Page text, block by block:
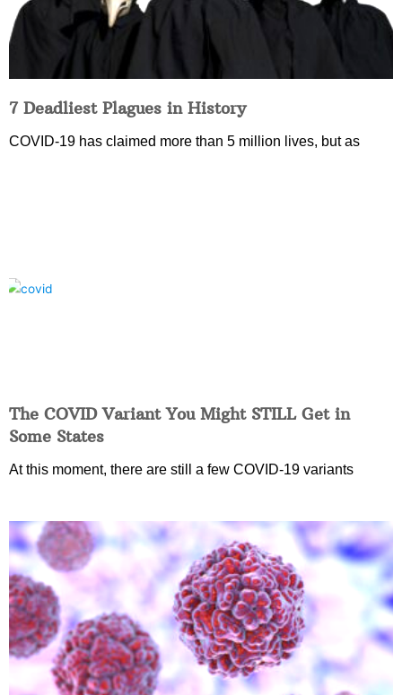
7 Deadliest Plagues in History
COVID-19 has claimed more than 5 million lives, but as
The COVID Variant You Might STILL Get in
Some States
At this moment, there are still a few COVID-19 variants